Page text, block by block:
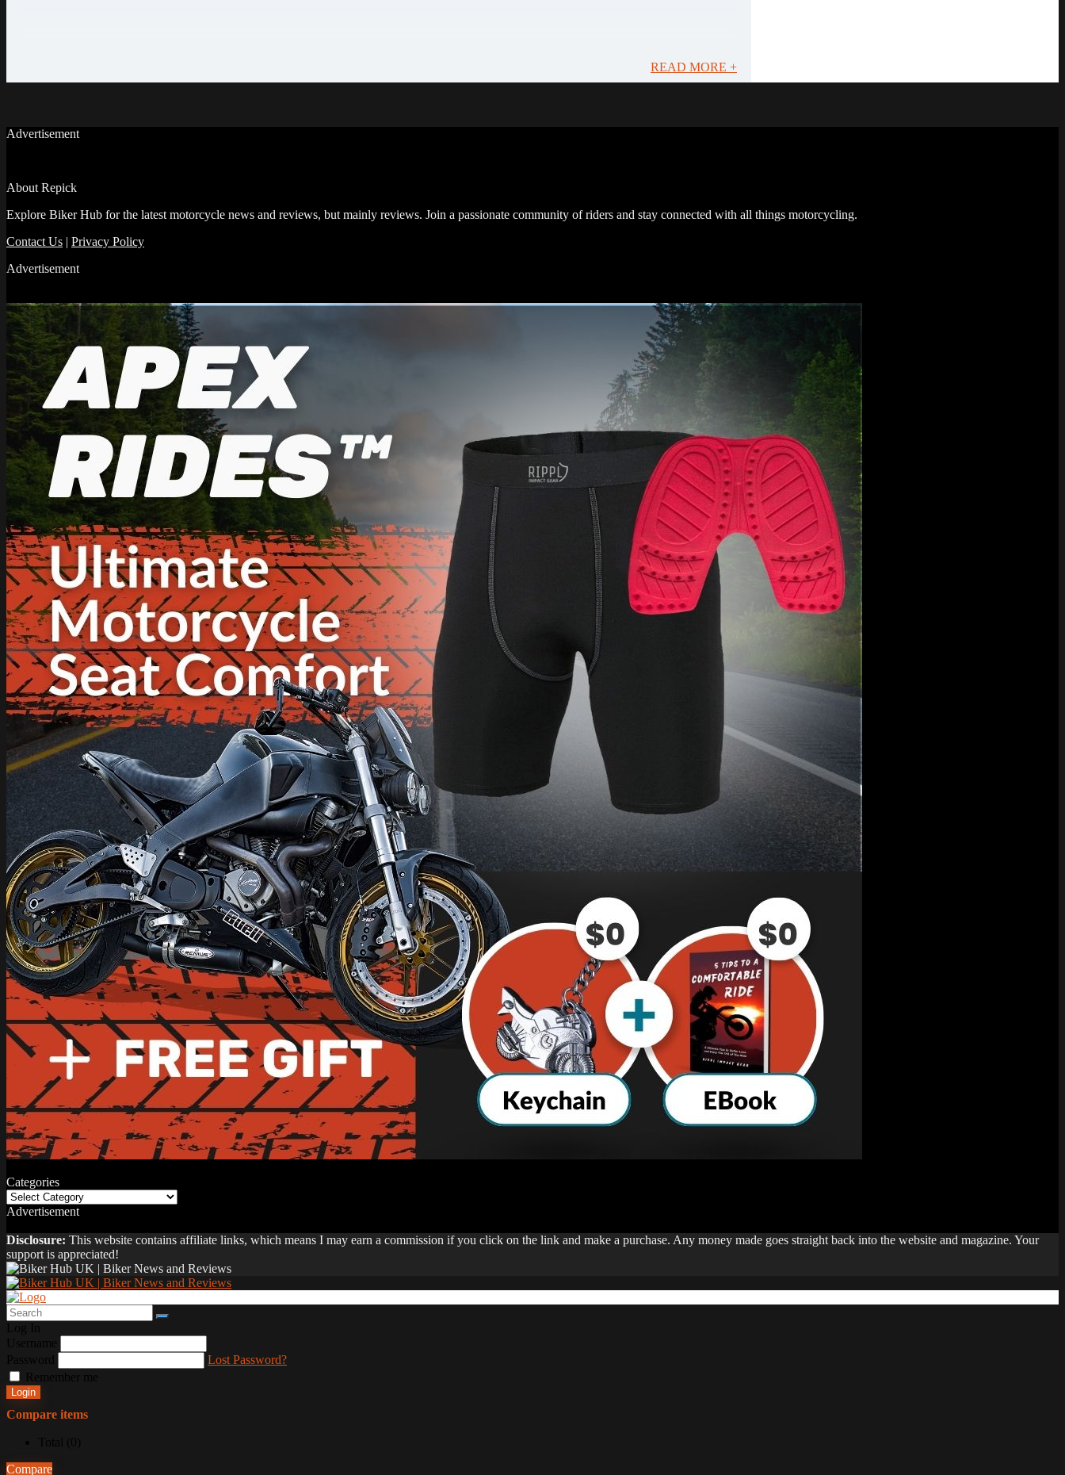
READ MORE +
Advertisement
About Repick
Explore Biker Hub for the latest motorcycle news and reviews, but mainly reviews. Join a passionate community of riders and stay connected with all things motorcycling.
Contact Us | Privacy Policy
Advertisement
Categories
Categories
Advertisement
Disclosure: This website contains affiliate links, which means I may earn a commission if you click on the link and make a purchase. Any money made goes straight back into the website and magazine. Your
support is appreciated!
Lost Password?
Remember me
Login
Compare items
Compare